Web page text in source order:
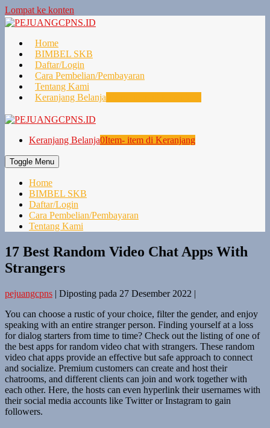
Lompat ke konten
Home
BIMBEL SKB
Daftar/Login
Cara Pembelian/Pembayaran
Tentang Kami
Keranjang Belanja
Keranjang Belanja0Item- item di Keranjang
Toggle Menu
Home
BIMBEL SKB
Daftar/Login
Cara Pembelian/Pembayaran
Tentang Kami
17 Best Random Video Chat Apps With
Strangers
pejuangcpns | Diposting pada 27 Desember 2022 |
You can choose a rustic of your choice, filter the gender, and enjoy
speaking with an entire stranger person. Finding yourself at a loss
for dialog starters from time to time? Check out the listing of one of
the best apps for random video chat with strangers. These random
video chat apps provide an effective but safe approach to connect
and socialize. Premium customers can create and host their
chatrooms, and different clients can join and work together with
each other. Here, the hosts can even hyperlink their usernames with
their social media accounts like Twitter or Instagram to gain
followers.